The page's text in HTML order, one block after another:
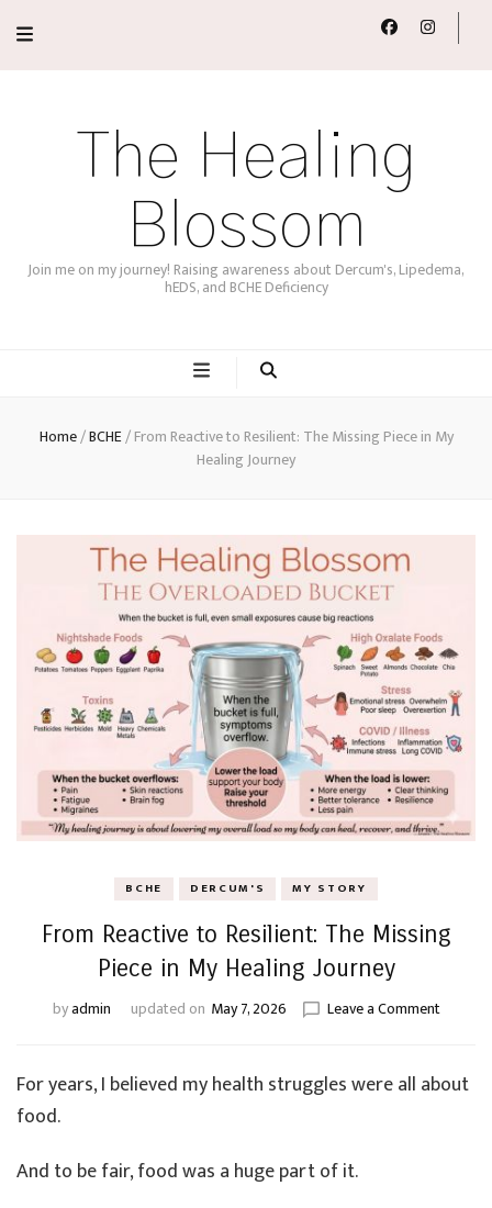
The Healing
Blossom
Join me on my journey! Raising awareness about Dercum's, Lipedema,
hEDS, and BCHE Deficiency
Home/BCHE/From Reactive to Resilient: The Missing Piece in My
Healing Journey
BCHE DERCUM'S MY STORY
From Reactive to Resilient: The Missing
Piece in My Healing Journey
byadmin updated on May 7, 2026 Leave a Commenton
to
For years, I believed my health struggles were all about
food.
And to be fair, food was a huge part of it.